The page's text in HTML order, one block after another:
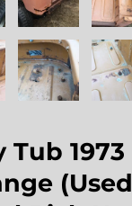
Tub 1973
(Used